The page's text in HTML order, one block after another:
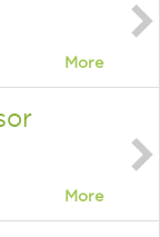
More
More